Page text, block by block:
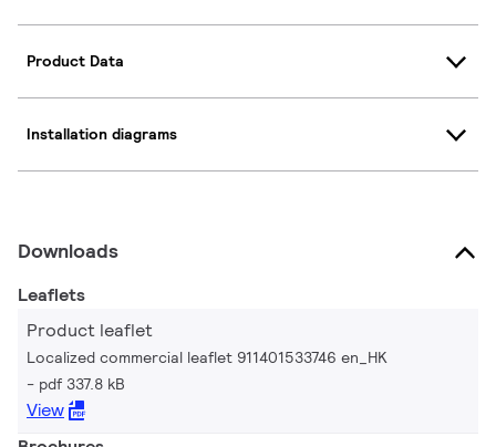
Product Data
Installation diagrams
Downloads
Leaflets
Product leaflet
Localized commercial leaflet 911401533746 en_HK
pdf 337.8 kB
View